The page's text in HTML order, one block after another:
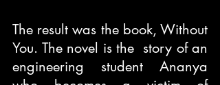
The result was the book, Without
You. The novel is the  story of an
engineering student Ananya